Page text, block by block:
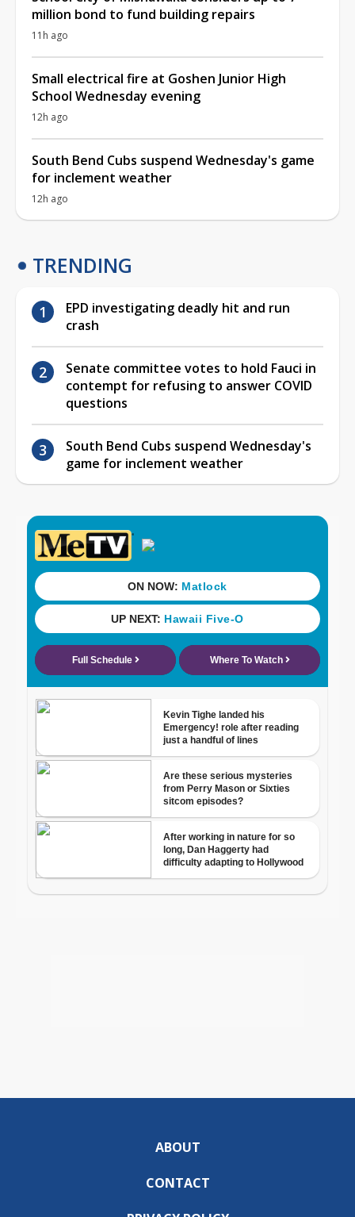
million bond to fund building repairs
11h ago
Small electrical fire at Goshen Junior High
School Wednesday evening
12h ago
South Bend Cubs suspend Wednesday's game
for inclement weather
12h ago
TRENDING
EPD investigating deadly hit and run
crash
Senate committee votes to hold Fauci in
contempt for refusing to answer COVID
questions
South Bend Cubs suspend Wednesday's
game for inclement weather
ABOUT
CONTACT